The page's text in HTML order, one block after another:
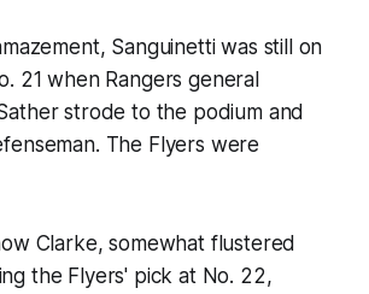
Sanguinetti was still on
21 when Rangers general
strode to the podium and
The Flyers were
Clarke, somewhat flustered
the Flyers' pick at No. 22,